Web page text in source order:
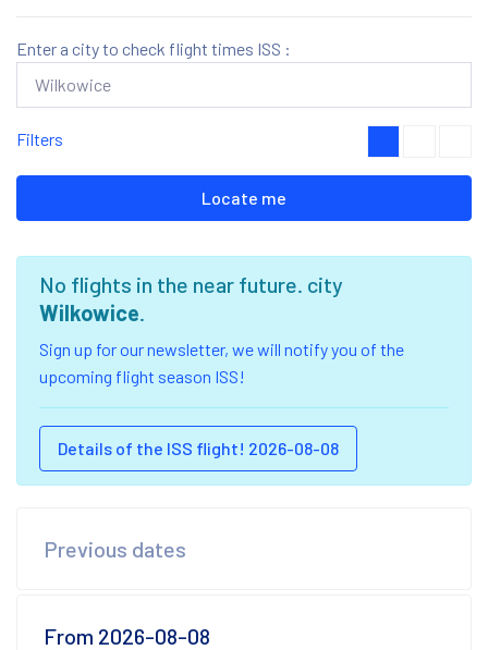
Enter a city to check flight times ISS :
Filters
Locate me
No flights in the near future. city
Wilkowice.
Sign up for our newsletter, we will notify you of the
upcoming flight season ISS!
Details of the ISS flight! 2026-08-08
Previous dates
From 2026-08-08